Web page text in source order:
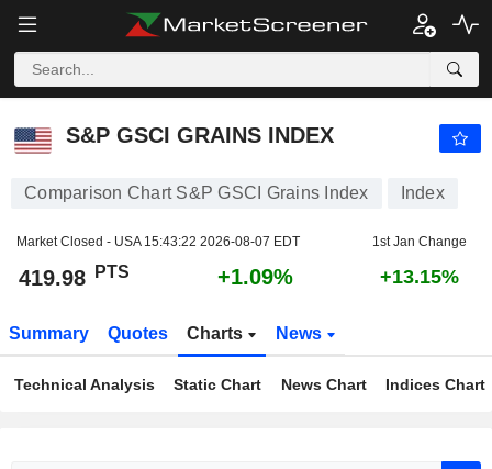
S&P GSCI GRAINS INDEX
S&P GSCI GRAINS INDEX
Comparison Chart S&P GSCI Grains Index Index
Market Closed - USA 15:43:22 2026-08-07 EDT 1st Jan Change
419.98 PTS +1.09% +13.15%
Summary Quotes Charts News
Technical Analysis Static Chart News Chart Indices Chart